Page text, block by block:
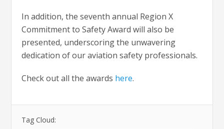
In addition, the seventh annual Region X
Commitment to Safety Award will also be
presented, underscoring the unwavering
dedication of our aviation safety professionals.
Check out all the awards here.
Tag Cloud: